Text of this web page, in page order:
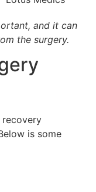
and it can
the surgery.
is some